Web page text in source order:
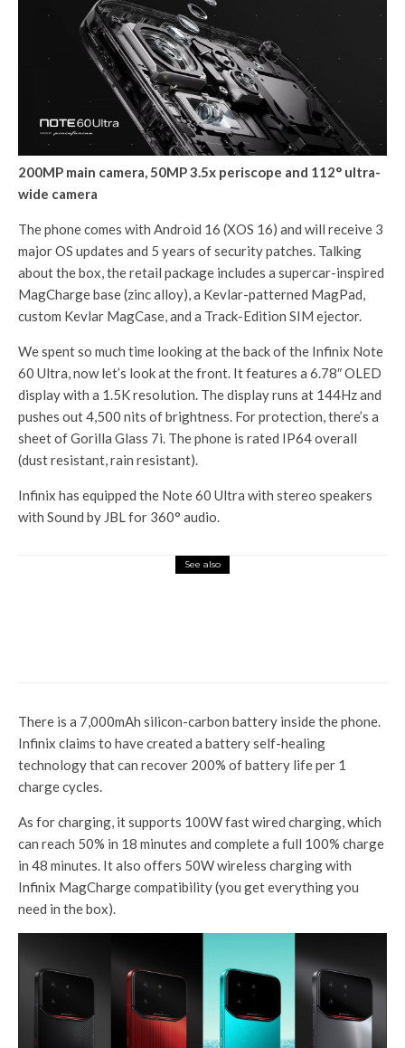
200MP main camera, 50MP 3.5x periscope and 112° ultra-
wide camera
The phone comes with Android 16 (XOS 16) and will receive 3
major OS updates and 5 years of security patches. Talking
about the box, the retail package includes a supercar-inspired
MagCharge base (zinc alloy), a Kevlar-patterned MagPad,
custom Kevlar MagCase, and a Track-Edition SIM ejector.
We spent so much time looking at the back of the Infinix Note
60 Ultra, now let’s look at the front. It features a 6.78″ OLED
display with a 1.5K resolution. The display runs at 144Hz and
pushes out 4,500 nits of brightness. For protection, there’s a
sheet of Gorilla Glass 7i. The phone is rated IP64 overall
(dust resistant, rain resistant).
Infinix has equipped the Note 60 Ultra with stereo speakers
with Sound by JBL for 360° audio.
See also
There is a 7,000mAh silicon-carbon battery inside the phone.
Infinix claims to have created a battery self-healing
technology that can recover 200% of battery life per 1
charge cycles.
As for charging, it supports 100W fast wired charging, which
can reach 50% in 18 minutes and complete a full 100% charge
in 48 minutes. It also offers 50W wireless charging with
Infinix MagCharge compatibility (you get everything you
need in the box).